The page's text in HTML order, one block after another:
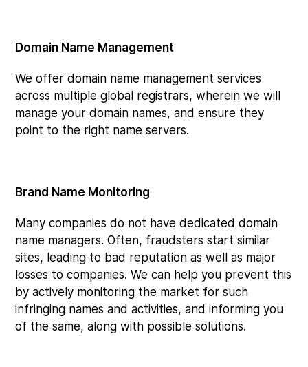
Domain Name Management
We offer domain name management services
across multiple global registrars, wherein we will
manage your domain names, and ensure they
point to the right name servers.
Brand Name Monitoring
Many companies do not have dedicated domain
name managers. Often, fraudsters start similar
sites, leading to bad reputation as well as major
losses to companies. We can help you prevent this
by actively monitoring the market for such
infringing names and activities, and informing you
of the same, along with possible solutions.